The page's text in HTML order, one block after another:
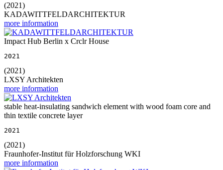
(2021)
KADAWITTFELDARCHITEKTUR
more information
Impact Hub Berlin x Crclr House
2021
(2021)
LXSY Architekten
more information
stable heat-insulating sandwich element with wood foam core and
thin textile concrete layer
2021
(2021)
Fraunhofer-Institut für Holzforschung WKI
more information